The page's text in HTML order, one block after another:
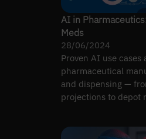
AI in
Meds
28/06/2024
Proven AI use cases
pharmaceutical
and dispensing —
projections to depot